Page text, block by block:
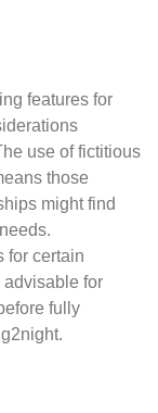
features for
use of fictitious
those
might find
for certain
advisable for
fully